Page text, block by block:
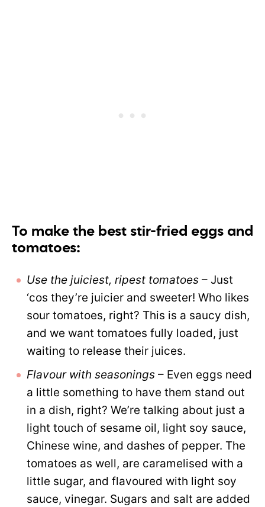
To make the best stir-fried eggs and
tomatoes:
Use the juiciest, ripest tomatoes – Just
‘cos they’re juicier and sweeter! Who likes
sour tomatoes, right? This is a saucy dish,
and we want tomatoes fully loaded, just
waiting to release their juices.
Flavour with seasonings – Even eggs need
a little something to have them stand out
in a dish, right? We’re talking about just a
light touch of sesame oil, light soy sauce,
Chinese wine, and dashes of pepper. The
tomatoes as well, are caramelised with a
little sugar, and flavoured with light soy
sauce, vinegar. Sugars and salt are added